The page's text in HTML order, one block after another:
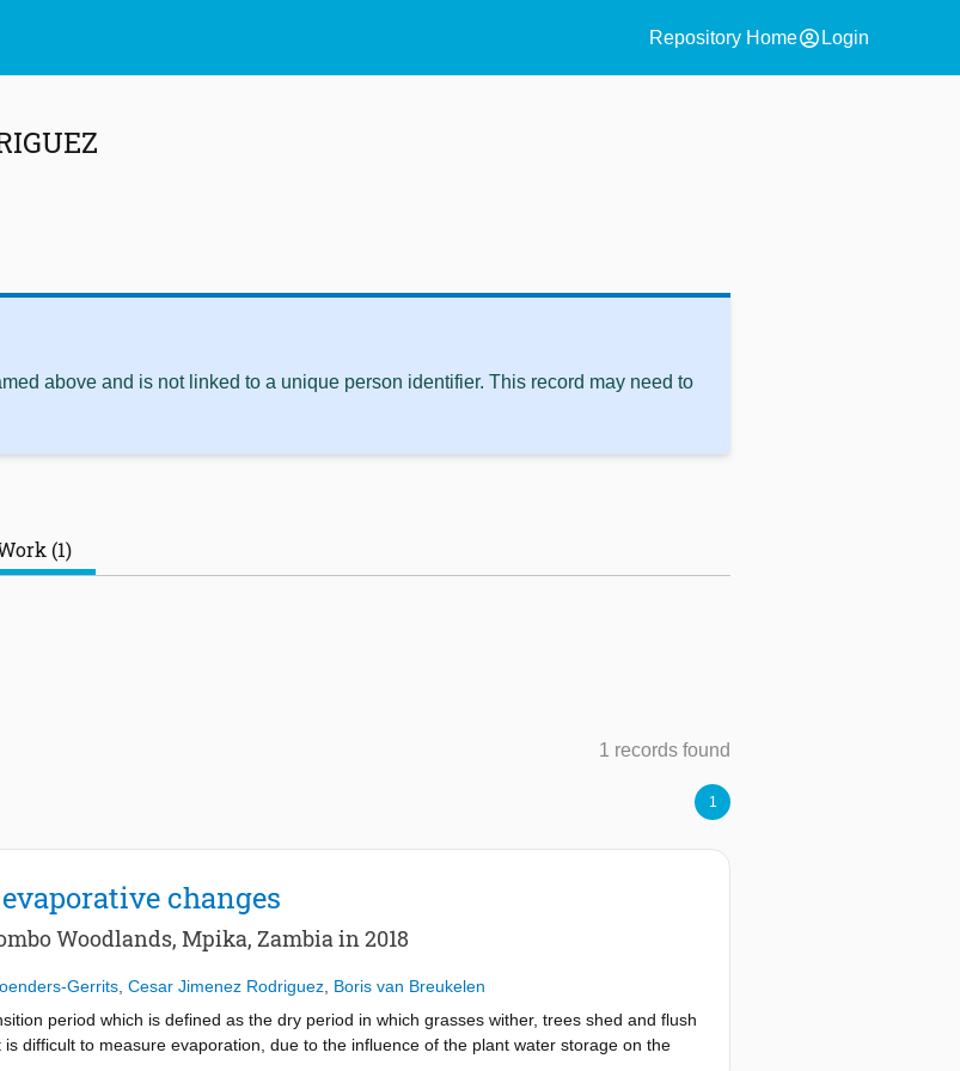
Repository Homeaccount_circle Login
above and is not linked to a unique person identifier. This record may need to
(1)
1 records found
1
changes
Woodlands, Mpika, Zambia in 2018
Gerrits Cesar Jimenez Rodriguez Boris van Breukelen
period which is defined as the dry period in which grasses wither, trees shed and flush
difficult to measure evaporation, due to the influence of the plant water storage on the